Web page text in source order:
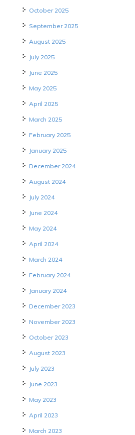
October 2025
September 2025
August 2025
July 2025
June 2025
May 2025
April 2025
March 2025
February 2025
January 2025
December 2024
August 2024
July 2024
June 2024
May 2024
April 2024
March 2024
February 2024
January 2024
December 2023
November 2023
October 2023
August 2023
July 2023
June 2023
May 2023
April 2023
March 2023